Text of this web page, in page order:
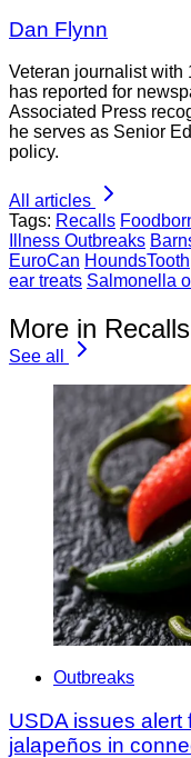
Dan Flynn
Veteran journalist with
has reported for
Associated Press
he serves as Senior
policy.
All articles
Tags: Recalls
Illness Outbreaks
EuroCan HoundsTooth
ear treats Salmonella
More in Recalls
See all
Outbreaks
USDA issues alert
jalapeños in